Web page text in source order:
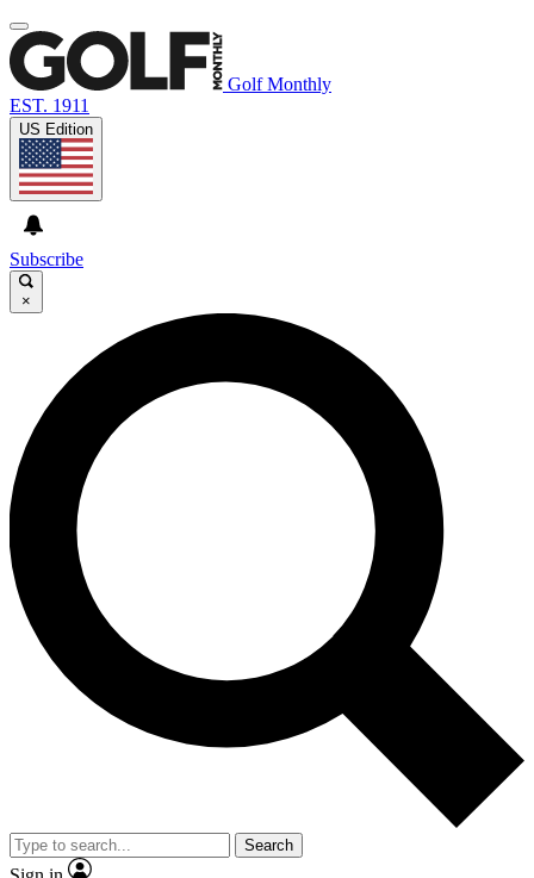
Golf Monthly
EST. 1911
US Edition
Subscribe
×
Search